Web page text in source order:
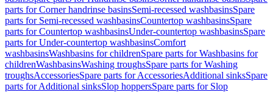
parts for Corner handrinse basinsSemi-recessed washbasinsSpare
parts for Semi-recessed washbasinsCountertop washbasinsSpare
parts for Countertop washbasinsUnder-countertop washbasinsSpare
parts for Under-countertop washbasinsComfort
washbasinsWashbasins for childrenSpare parts for Washbasins for
childrenWashbasinsWashing troughsSpare parts for Washing
troughsAccessoriesSpare parts for AccessoriesAdditional sinksSpare
parts for Additional sinksSlop hoppersSpare parts for Slop